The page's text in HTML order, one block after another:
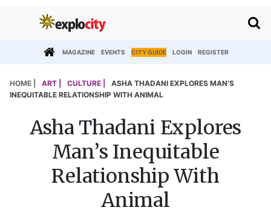
MAGAZINE EVENTS CITY GUIDE LOGIN REGISTER
HOME | ART | CULTURE |
ASHA THADANI EXPLORES MAN’S
INEQUITABLE RELATIONSHIP WITH ANIMAL
Asha Thadani Explores
Man’s Inequitable
Relationship With
Animal